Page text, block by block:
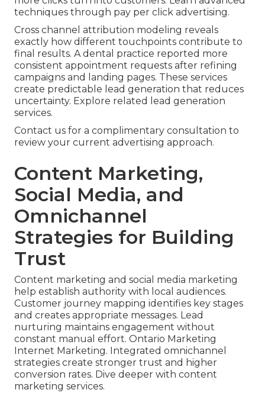
techniques through pay per click advertising.
Cross channel attribution modeling reveals
exactly how different touchpoints contribute to
final results. A dental practice reported more
consistent appointment requests after refining
campaigns and landing pages. These services
create predictable lead generation that reduces
uncertainty. Explore related lead generation
services.
Contact us for a complimentary consultation to
review your current advertising approach.
Content Marketing,
Social Media, and
Omnichannel
Strategies for Building
Trust
Content marketing and social media marketing
help establish authority with local audiences.
Customer journey mapping identifies key stages
and creates appropriate messages. Lead
nurturing maintains engagement without
constant manual effort. Ontario Marketing
Internet Marketing. Integrated omnichannel
strategies create stronger trust and higher
conversion rates. Dive deeper with content
marketing services.